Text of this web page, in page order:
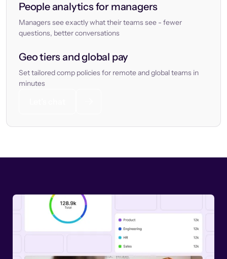
People analytics for managers
Managers see exactly what their teams see - fewer
questions, better conversations
Geo tiers and global pay
Set tailored comp policies for remote and global teams in
minutes